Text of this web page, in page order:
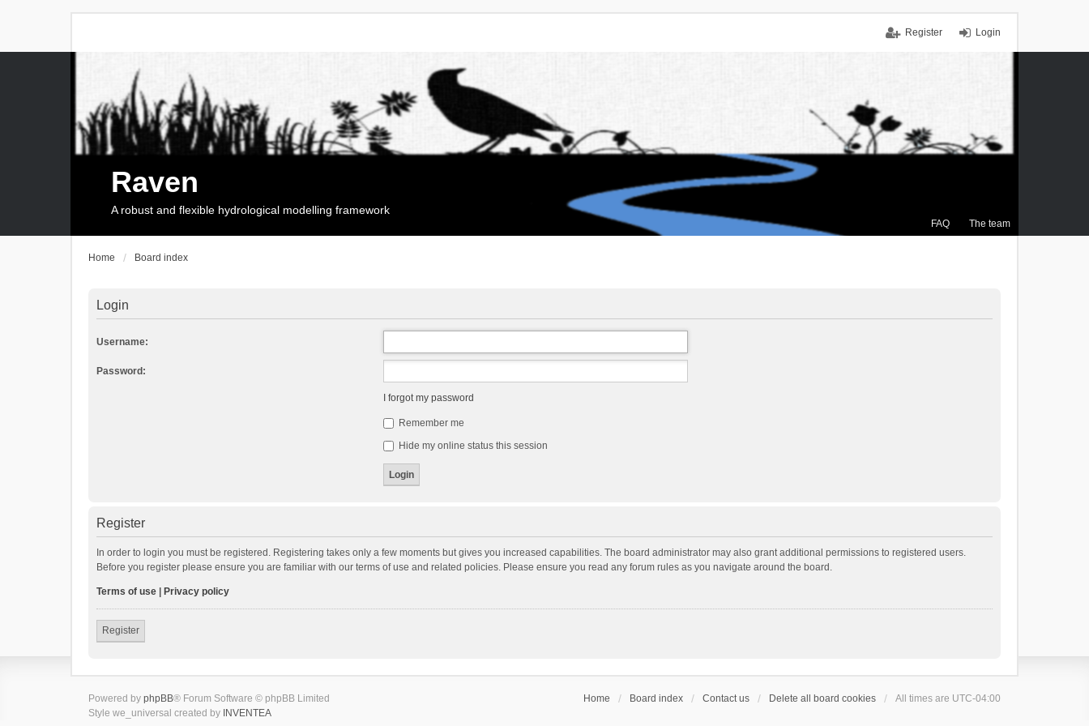
Login
Register
FAQ The team
Raven
A robust and flexible hydrological modelling framework
Home Board index
Login
Username:
Password:
I forgot my password
Remember me
Hide my online status this session
Register
In order to login you must be registered. Registering takes only a few moments but gives you increased capabilities. The board administrator may also grant additional permissions to registered users.
Before you register please ensure you are familiar with our terms of use and related policies. Please ensure you read any forum rules as you navigate around the board.
Terms of use Privacy policy
Register
Home Board index Contact us Delete all board cookies All times are UTC-04:00
Powered by phpBB® Forum Software © phpBB Limited
Style we_universal created by INVENTEA